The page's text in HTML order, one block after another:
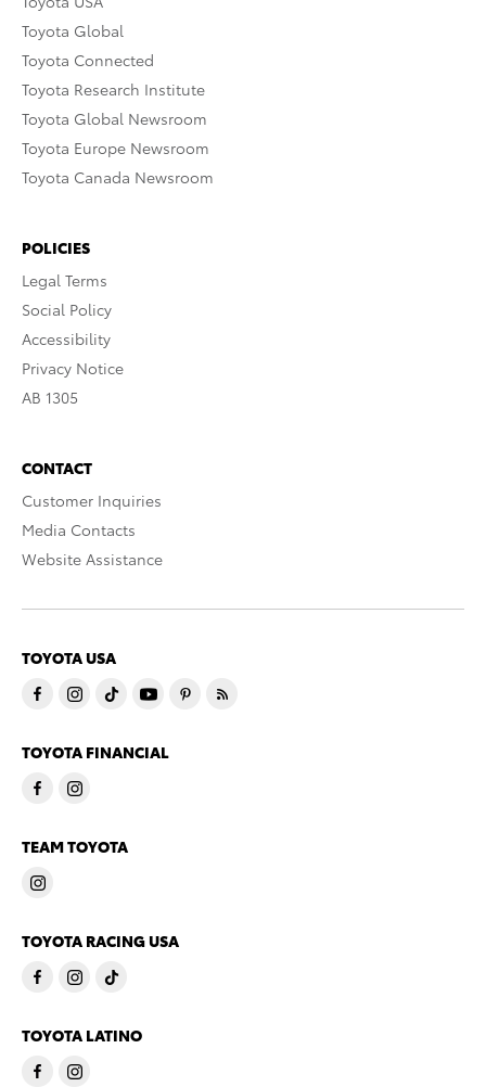
Toyota Global
Toyota Connected
Toyota Research Institute
Toyota Global Newsroom
Toyota Europe Newsroom
Toyota Canada Newsroom
POLICIES
Legal Terms
Social Policy
Accessibility
Privacy Notice
AB 1305
CONTACT
Customer Inquiries
Media Contacts
Website Assistance
TOYOTA USA
TOYOTA FINANCIAL
TEAM TOYOTA
TOYOTA RACING USA
TOYOTA LATINO